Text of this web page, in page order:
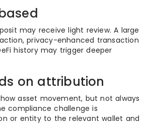
may receive light review. A large
privacy-enhanced transaction
history may trigger deeper
on attribution
asset movement, but not always
compliance challenge is
or entity to the relevant wallet and